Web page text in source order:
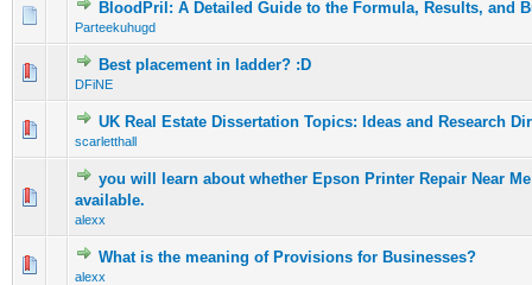
BloodPril: A Detailed Guide to the Formula, Results, and
Parteekuhugd
0 Vote(s) - 0 out of 5 in Average
12345
Best placement in ladder? :D
DFiNE
0 Vote(s) - 0 out of 5 in Average
123 4 5
UK Real Estate Dissertation Topics: Ideas and Research
scarletthall
0 Vote(s) - 0 out of 5 in Average
12345
you will learn about whether Epson Printer Repair Near
available.
alexx
0 Vote(s) - 0 out of 5 in Average
What is the meaning of Provisions for Businesses?
alexx
0 Vote(s) - 0 out of 5 in Average
12 3 45